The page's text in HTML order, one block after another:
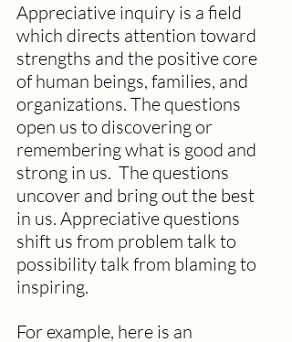
Appreciative inquiry is a field
which directs attention toward
strengths and the positive core
of human beings, families, and
organizations. The questions
open us to discovering or
remembering what is good and
strong in us.  The questions
uncover and bring out the best
in us. Appreciative questions
shift us from problem talk to
possibility talk from blaming to
inspiring.
For example, here is an